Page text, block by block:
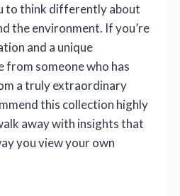
to think differently about
the environment. If you’re
and a unique
from someone who has
a truly extraordinary
this collection highly
away with insights that
you view your own